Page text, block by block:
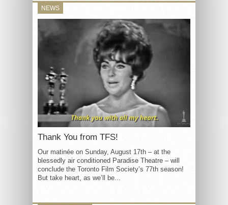
NEWS
Thank You from TFS!
Our matinée on Sunday, August 17th – at the
blessedly air conditioned Paradise Theatre – will
conclude the Toronto Film Society’s 77th season!
But take heart, as we’ll be...